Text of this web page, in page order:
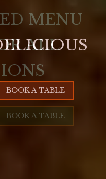
BOOK A TABLE